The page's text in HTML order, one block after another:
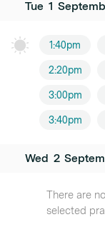
Tue 1
1:40pm
2:20pm
3:00pm
3:40pm
Wed 2
There are
selected